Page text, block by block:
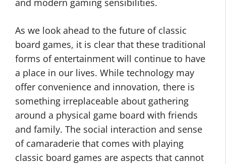
and modern gaming sensibilities.
As we look ahead to the future of classic
board games, it is clear that these traditional
forms of entertainment will continue to have
a place in our lives. While technology may
offer convenience and innovation, there is
something irreplaceable about gathering
around a physical game board with friends
and family. The social interaction and sense
of camaraderie that comes with playing
classic board games are aspects that cannot